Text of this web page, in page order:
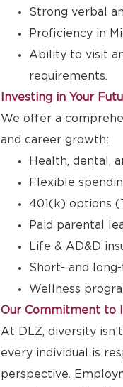
Strong verbal
Proficiency in
Ability to visit
requirements.
Investing in Your
We offer a
and career growth:
Health, dental,
Flexible
401(k) options
Paid parental
Life & AD&D
Short- and
Wellness
Our Commitment to
At DLZ, diversity
every individual is
perspective.